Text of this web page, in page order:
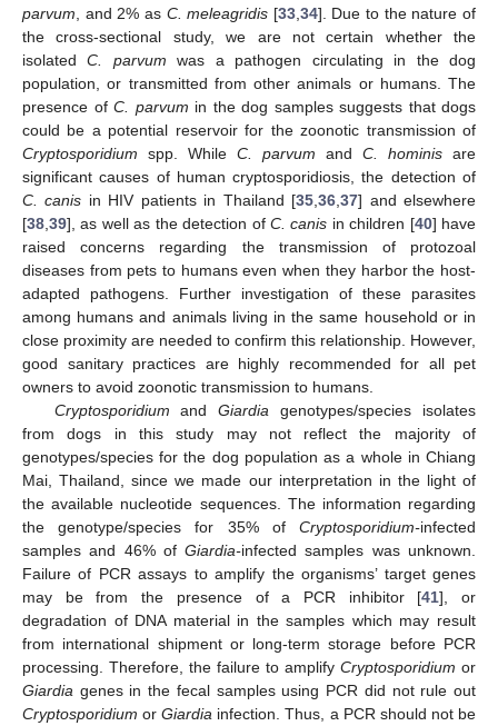
parvum , and 2% as C. meleagridis [33, 34]. Due to the nature of
the cross-sectional study, we are not certain whether the
isolatedC. parvum was a pathogen circulating in the dog
population, or transmitted from other animals or humans. The
presence of C. parvum in the dog samples suggests that dogs
could be a potential reservoir for the zoonotic transmission of
Cryptosporidium spp. While C. parvum and C. hominis are
significant causes of human cryptosporidiosis, the detection of
C. canis in HIV patients in Thailand [35 ,36 ,37] and elsewhere
[38 39], as well as the detection of C. canis in children [40] have
raised concerns regarding the transmission of protozoal
diseases from pets to humans even when they harbor the host-
adapted pathogens. Further investigation of these parasites
among humans and animals living in the same household or in
close proximity are needed to confirm this relationship. However,
good sanitary practices are highly recommended for all pet
owners to avoid zoonotic transmission to humans.
Cryptosporidium andGiardia genotypes/species isolates
from dogs in this study may not reflect the majority of
genotypes/species for the dog population as a whole in Chiang
Mai, Thailand, since we made our interpretation in the light of
the available nucleotide sequences. The information regarding
the genotype/species for 35% of Cryptosporidium-infected
samples and 46% ofGiardia-infected samples was unknown.
Failure of PCR assays to amplify the organisms’ target genes
may be from the presence of a PCR inhibitor [41], or
degradation of DNA material in the samples which may result
from international shipment or long-term storage before PCR
processing. Therefore, the failure to amplify Cryptosporidium or
Giardia genes in the fecal samples using PCR did not rule out
Cryptosporidium orGiardia infection. Thus, a PCR should not be